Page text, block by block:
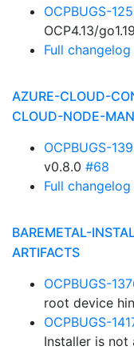
OCPBUGS-
OCP4.13/go1.19
Full changelog
AZURE-CLOUD-
CLOUD-NODE-
OCPBUGS-
v0.8.0 #68
Full changelog
BAREMETAL-
ARTIFACTS
OCPBUGS-
root device
OCPBUGS-
Installer is not